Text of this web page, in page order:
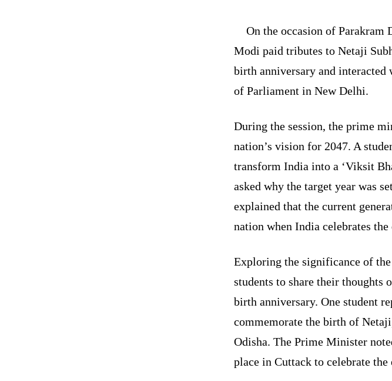
On the occasion of
Modi paid tributes to Netaji
birth anniversary and
of Parliament in New Delhi.
During the session, the prime
nation’s vision for 2047. A
transform India into a ‘Viksit
asked why the target year was
explained that the current
nation when India celebrates
Exploring the significance of
students to share their thoughts
birth anniversary. One student
commemorate the birth of
Odisha. The Prime Minister
place in Cuttack to celebrate the